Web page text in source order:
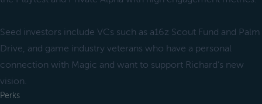
Seed investors include VCs such as a16z Scout Fund and Palm
Drive, and game industry veterans who have a personal
connection with Magic and want to support Richard’s new
vision.
Perks